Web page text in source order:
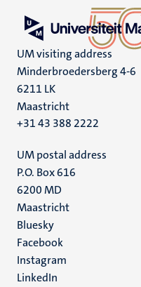
UM visiting address
Minderbroedersberg 4-6
6211 LK
Maastricht
+31 43 388 2222
UM postal address
P.O. Box 616
6200 MD
Maastricht
Social
media
Bluesky
Facebook
Instagram
LinkedIn